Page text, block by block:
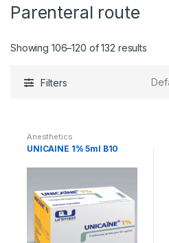
Parenteral route
Showing 106–120 of 132 results
Filters
Anesthetics
UNICAINE 1% 5ml B10